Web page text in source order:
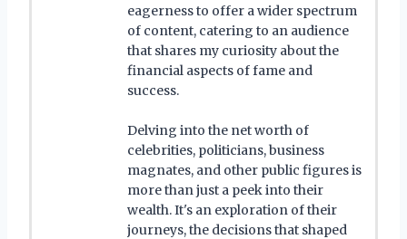
eagerness to offer a wider spectrum
of content, catering to an audience
that shares my curiosity about the
financial aspects of fame and
success.
Delving into the net worth of
celebrities, politicians, business
magnates, and other public figures is
more than just a peek into their
wealth. It's an exploration of their
journeys, the decisions that shaped